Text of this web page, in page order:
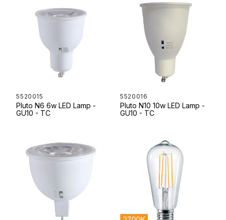
5520015
Pluto N6 6w LED Lamp -
GU10 - TC
5520016
Pluto N10 10w LED Lamp -
GU10 - TC